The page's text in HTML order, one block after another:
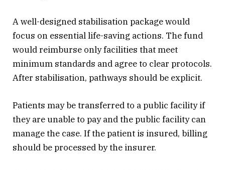
A well-designed stabilisation package would
focus on essential life-saving actions. The fund
would reimburse only facilities that meet
minimum standards and agree to clear protocols.
After stabilisation, pathways should be explicit.
Patients may be transferred to a public facility if
they are unable to pay and the public facility can
manage the case. If the patient is insured, billing
should be processed by the insurer.